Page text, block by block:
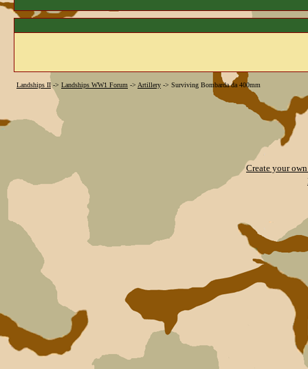
Landships II-> Landships WW1 Forum -> Artillery -> Surviving Bombarda da 400mm
Create your